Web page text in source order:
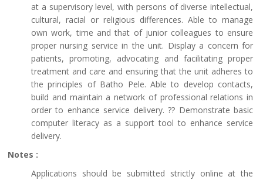
at a supervisory level, with persons of diverse intellectual,
cultural, racial or religious differences. Able to manage
own work, time and that of junior colleagues to ensure
proper nursing service in the unit. Display a concern for
patients, promoting, advocating and facilitating proper
treatment and care and ensuring that the unit adheres to
the principles of Batho Pele. Able to develop contacts,
build and maintain a network of professional relations in
order to enhance service delivery. ?? Demonstrate basic
computer literacy as a support tool to enhance service
delivery.
Notes :
Applications should be submitted strictly online at the